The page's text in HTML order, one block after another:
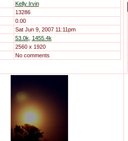
Kelly Irvin
13286
0.00
Sat Jun 9, 2007 11:11pm
53.0k
1455.4k
2560 x 1920
No comments